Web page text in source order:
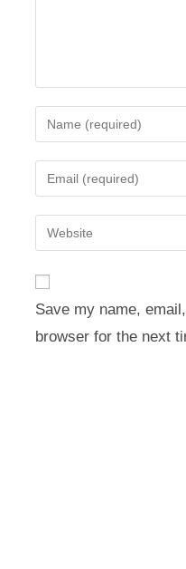
your
name
comment
your
email
address
your
URL
(optional)
Save my name,
browser for the next